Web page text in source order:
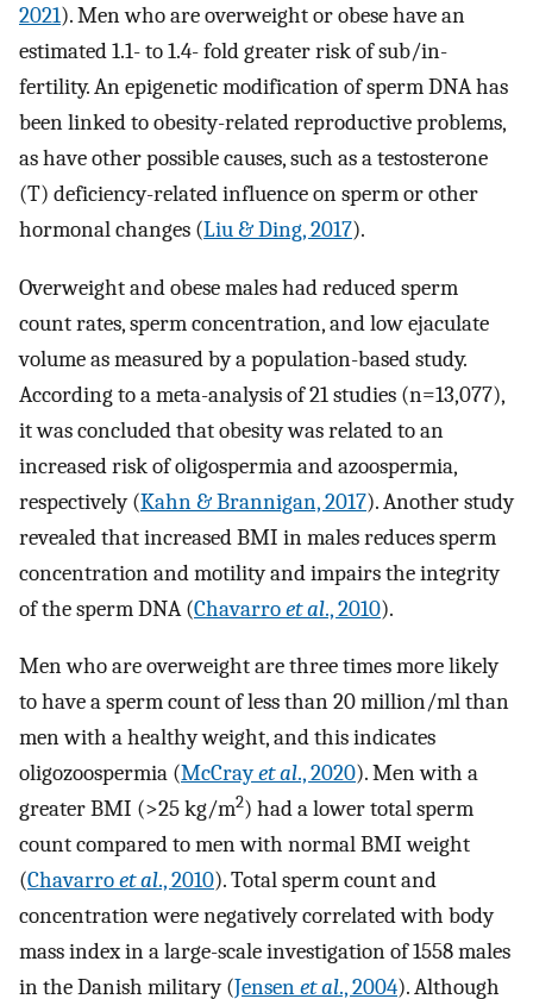
2021). Men who are overweight or obese have an
estimated 1.1- to 1.4- fold greater risk of sub/in-
fertility. An epigenetic modification of sperm DNA has
been linked to obesity-related reproductive problems,
as have other possible causes, such as a testosterone
(T) deficiency-related influence on sperm or other
hormonal changes (Liu & Ding, 2017).
Overweight and obese males had reduced sperm
count rates, sperm concentration, and low ejaculate
volume as measured by a population-based study.
According to a meta-analysis of 21 studies (n=13,077),
it was concluded that obesity was related to an
increased risk of oligospermia and azoospermia,
respectively (Kahn & Brannigan, 2017). Another study
revealed that increased BMI in males reduces sperm
concentration and motility and impairs the integrity
of the sperm DNA (Chavarroet al., 2010).
Men who are overweight are three times more likely
to have a sperm count of less than 20 million/ml than
men with a healthy weight, and this indicates
oligozoospermia (McCrayet al., 2020). Men with a
greater BMI (>25 kg/m2) had a lower total sperm
count compared to men with normal BMI weight
(Chavarroet al., 2010). Total sperm count and
concentration were negatively correlated with body
mass index in a large-scale investigation of 1558 males
in the Danish military (Jensenet al., 2004). Although